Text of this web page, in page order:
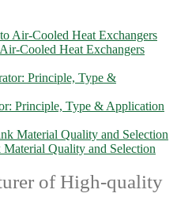
Cooled Heat Exchangers
Principle, Type & Application
Material Quality and Selection
of High-quality